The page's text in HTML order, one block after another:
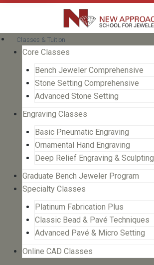
Classes & Tuition
Core Classes
Bench Jeweler Comprehensive
Stone Setting Comprehensive
Advanced Stone Setting
Engraving Classes
Basic Pneumatic Engraving
Ornamental Hand Engraving
Deep Relief Engraving & Sculpting
Graduate Bench Jeweler Program
Specialty Classes
Platinum Fabrication Plus
Classic Bead & Pavé Techniques
Advanced Pavé & Micro Setting
Online CAD Classes